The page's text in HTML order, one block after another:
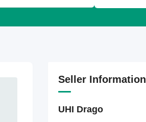
Seller Information
UHI Drago